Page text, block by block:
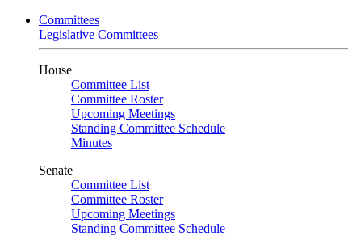
Committees
Legislative Committees
House
Committee List
Committee Roster
Upcoming Meetings
Standing Committee Schedule
Minutes
Senate
Committee List
Committee Roster
Upcoming Meetings
Standing Committee Schedule